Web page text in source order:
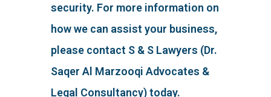
security. For more information on
how we can assist your business,
please contact S & S Lawyers (Dr.
Saqer Al Marzooqi Advocates &
Legal Consultancy) today.